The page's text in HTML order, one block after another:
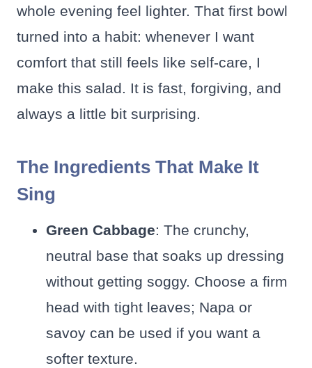
whole evening feel lighter. That first bowl
turned into a habit: whenever I want
comfort that still feels like self-care, I
make this salad. It is fast, forgiving, and
always a little bit surprising.
The Ingredients That Make It
Sing
Green Cabbage: The crunchy,
neutral base that soaks up dressing
without getting soggy. Choose a firm
head with tight leaves; Napa or
savoy can be used if you want a
softer texture.